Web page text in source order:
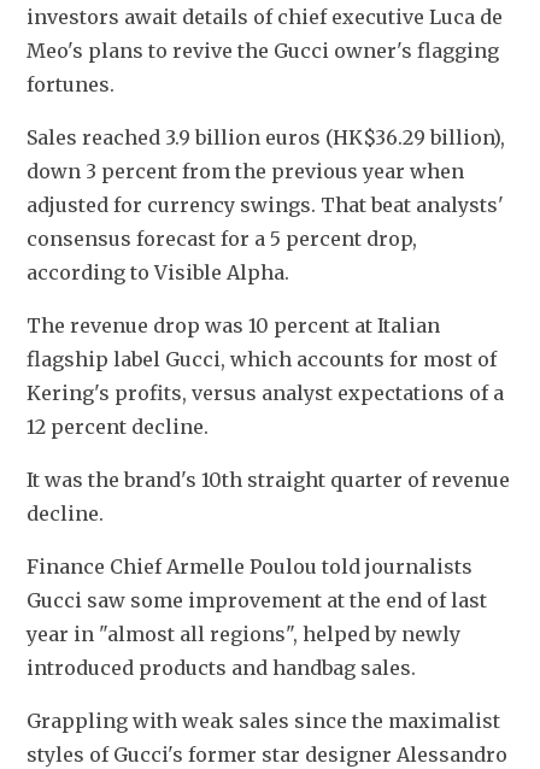
investors await details of chief executive Luca de
Meo's plans to revive the Gucci owner's flagging
fortunes.
Sales reached 3.9 billion euros (HK$36.29 billion),
down 3 percent from the previous year when
adjusted for currency swings. That beat analysts'
consensus forecast for a 5 percent drop,
according to Visible Alpha.
The revenue drop was 10 percent at Italian
flagship label Gucci, which accounts for most of
Kering's profits, versus analyst expectations of a
12 percent decline.
It was the brand's 10th straight quarter of revenue
decline.
Finance Chief Armelle Poulou told journalists
Gucci saw some improvement at the end of last
year in "almost all regions", helped by newly
introduced products and handbag sales.
Grappling with weak sales since the maximalist
styles of Gucci's former star designer Alessandro